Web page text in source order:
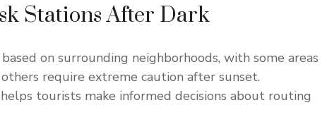
Stations After Dark
on surrounding neighborhoods, with some areas
require extreme caution after sunset.
tourists make informed decisions about routing